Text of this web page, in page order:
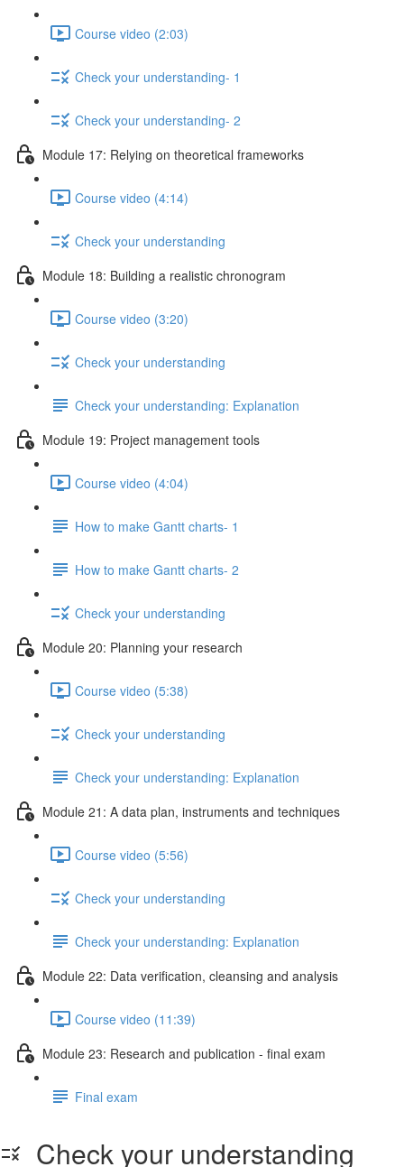
Course video (2:03)
Check your understanding- 1
Check your understanding- 2
Module 17: Relying on theoretical frameworks
Course video (4:14)
Check your understanding
Module 18: Building a realistic chronogram
Course video (3:20)
Check your understanding
Check your understanding: Explanation
Module 19: Project management tools
Course video (4:04)
How to make Gantt charts- 1
How to make Gantt charts- 2
Check your understanding
Module 20: Planning your research
Course video (5:38)
Check your understanding
Check your understanding: Explanation
Module 21: A data plan, instruments and techniques
Course video (5:56)
Check your understanding
Check your understanding: Explanation
Module 22: Data veriﬁcation, cleansing and analysis
Course video (11:39)
Module 23: Research and publication - ﬁnal exam
Final exam
Check your understanding